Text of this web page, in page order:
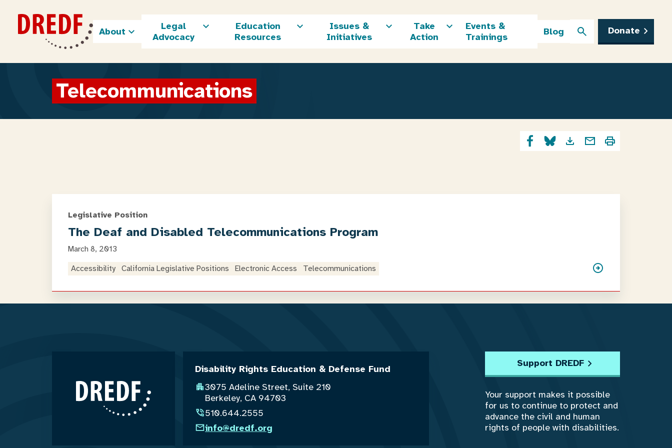
content
About
Legal
Advocacy
Education
Resources
Issues &
Initiatives
Take
Action
Events &
Trainings
Blog Donate
Telecommunications
Legislative Position
The Deaf and Disabled Telecommunications Program
March 8, 2013
Accessibility California Legislative Positions Electronic Access Telecommunications
Disability Rights Education & Defense Fund
3075 Adeline Street, Suite 210
Berkeley, CA 94703
510.644.2555
info@dredf.org
Support DREDF
Your support makes it possible
for us to continue to protect and
advance the civil and human
rights of people with disabilities.